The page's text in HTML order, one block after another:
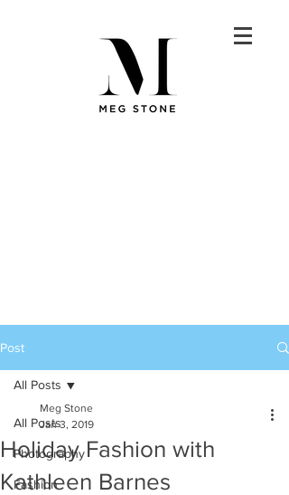
Post
All Posts
Photography
Fashion
All Posts
Holiday Fashion with
Kathleen Barnes
Meg Stone
Jan 3, 2019